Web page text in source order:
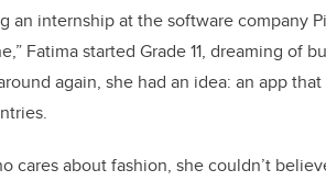
an internship at the software company
Fatima started Grade 11, dreaming of
again, she had an idea: an app
cares about fashion, she couldn’t